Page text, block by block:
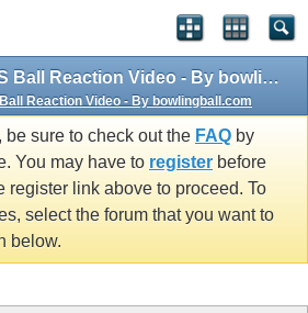
Hammer Scandal/S Ball Reaction Video - By bowlingball.com
Reaction Video - By bowlingball.com
be sure to check out the FAQ by
You may have to register before
register link above to proceed. To
select the forum that you want to
below.